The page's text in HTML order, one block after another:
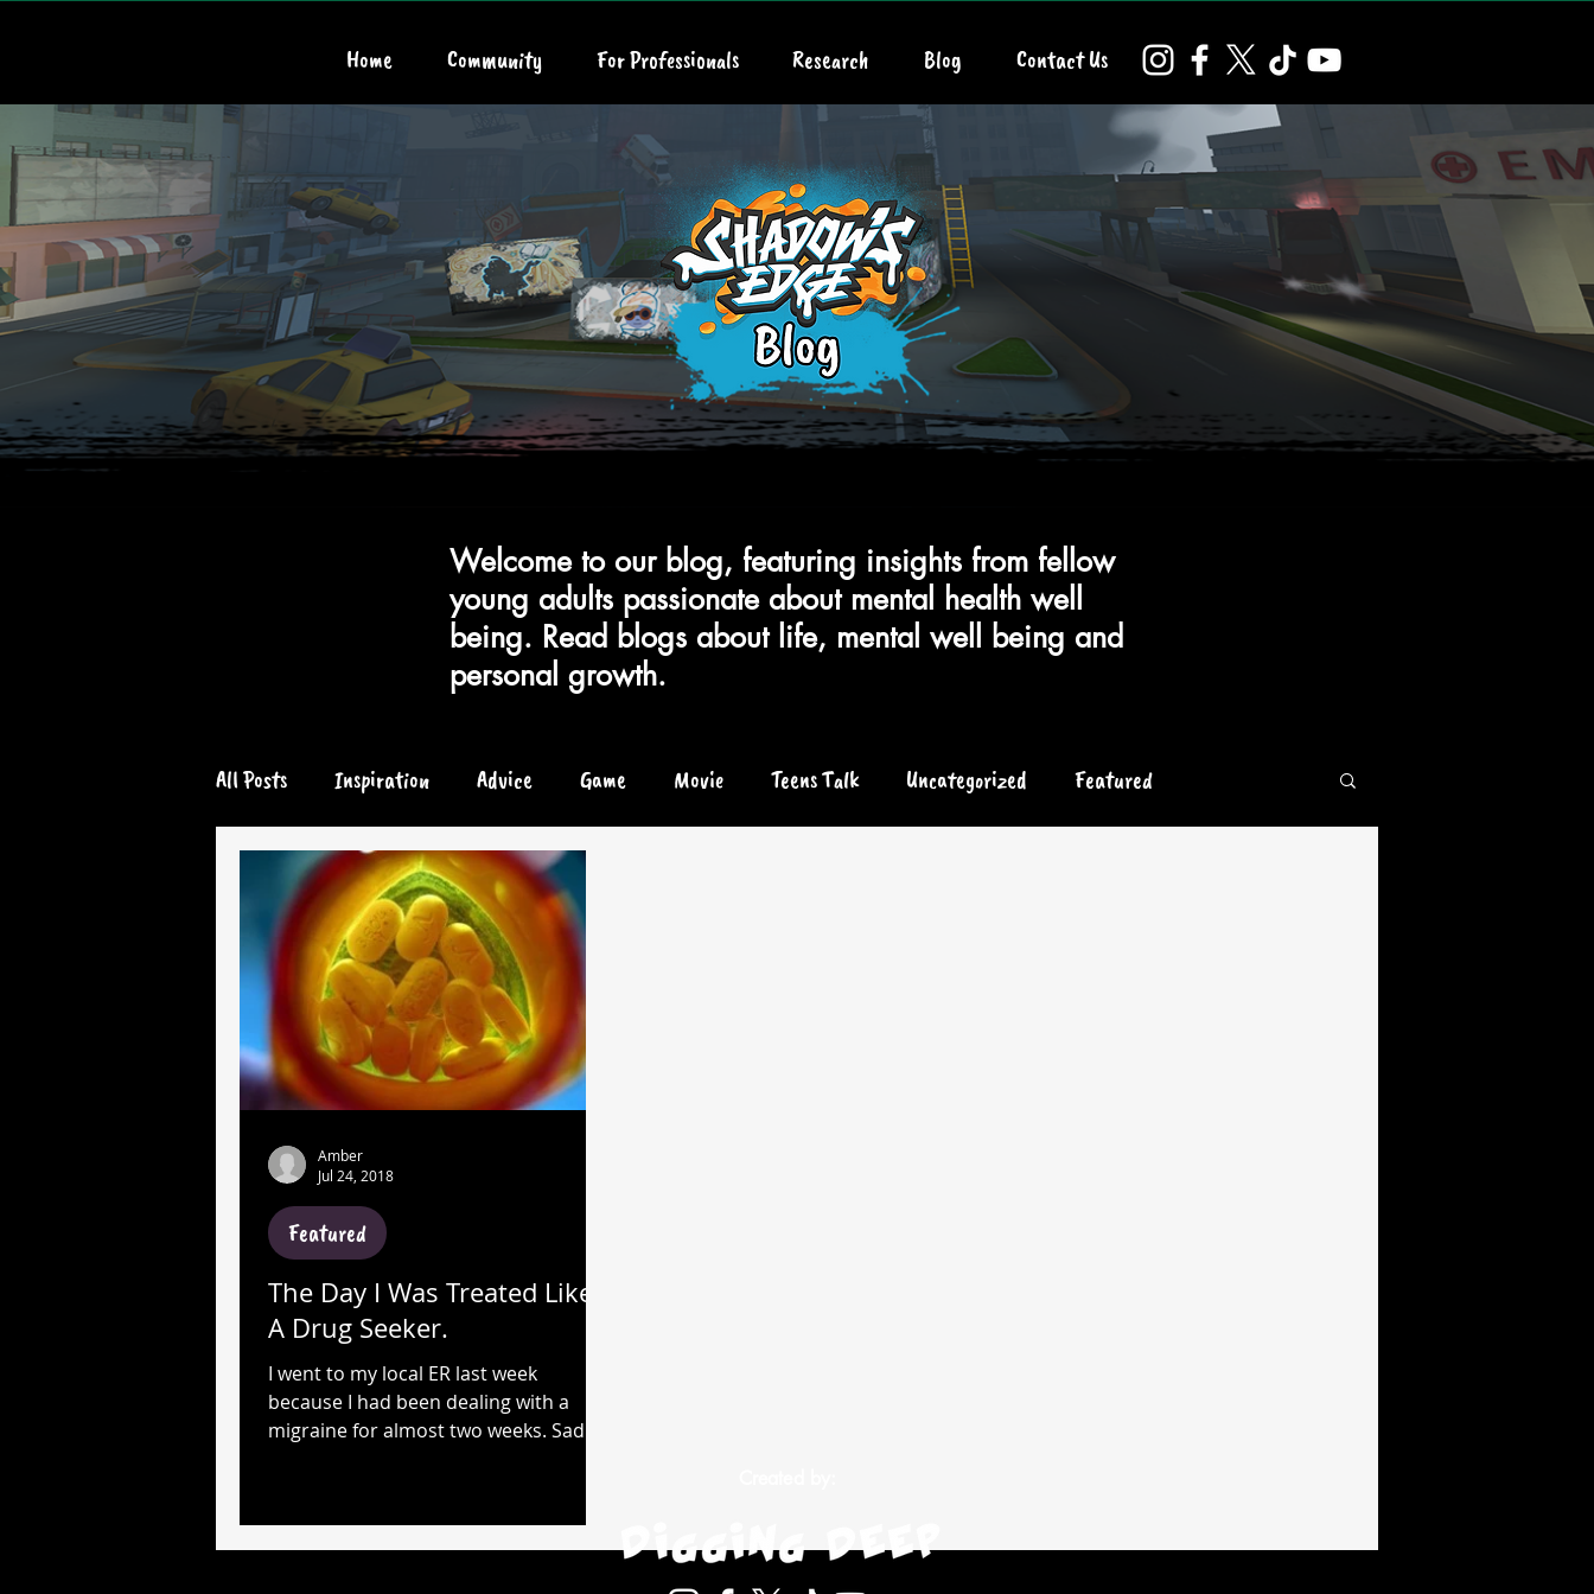
Home Community For Professionals Research Blog Contact Us
All Posts Inspiration Advice Game Movie Teens Talk Uncategorized Featured
Chronic or Serious Illness
The Day I Was Treated Like
A Drug Seeker.
I went to my local ER last week
because I had been dealing with a
migraine for almost two weeks. Sadly,
Featured
Amber
Jul 24, 2018
Welcome to our blog, featuring insights from fellow
young adults passionate about mental health well
being. Read blogs about life, mental well being and
personal growth.